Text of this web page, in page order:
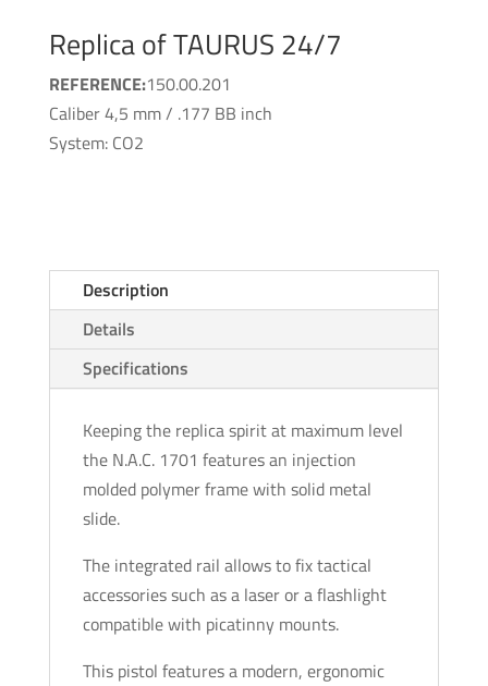
Replica of TAURUS 24/7
REFERENCE:150.00.201
Caliber 4,5 mm / .177 BB inch
System: CO2
Description
Details
Specifications
Keeping the replica spirit at maximum level
the N.A.C. 1701 features an injection
molded polymer frame with solid metal
slide.
The integrated rail allows to fix tactical
accessories such as a laser or a flashlight
compatible with picatinny mounts.
This pistol features a modern, ergonomic